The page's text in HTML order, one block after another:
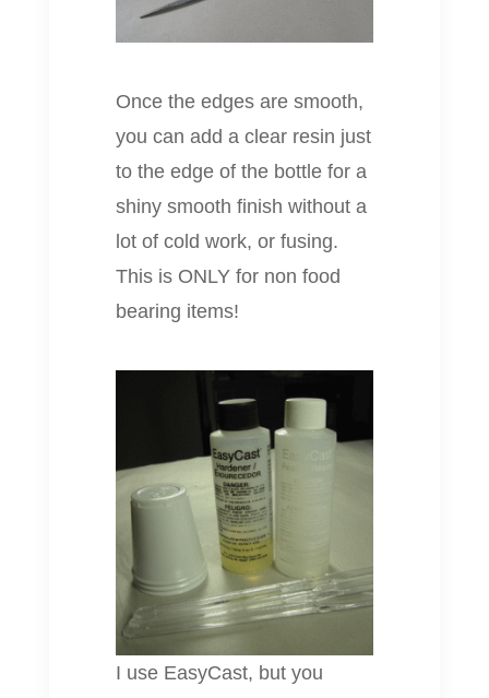
Once the edges are smooth,
you can add a clear resin just
to the edge of the bottle for a
shiny smooth finish without a
lot of cold work, or fusing.
This is ONLY for non food
bearing items!
I use EasyCast, but you